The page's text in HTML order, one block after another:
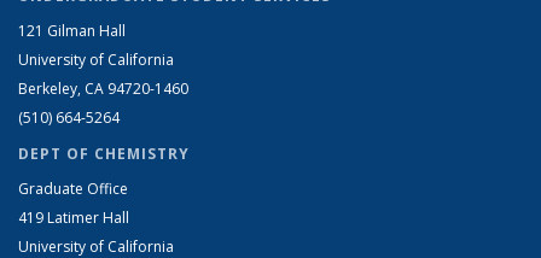
121 Gilman Hall
University of California
Berkeley, CA 94720-1460
(510) 664-5264
DEPT OF CHEMISTRY
Graduate Office
419 Latimer Hall
University of California